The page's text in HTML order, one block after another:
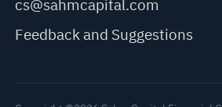
cs@sahmcapital.com
Feedback and Suggestions